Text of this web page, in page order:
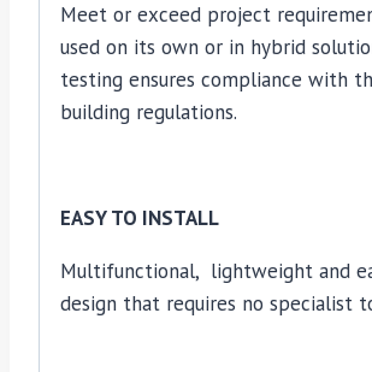
Meet or exceed project
used on its own or in hybrid
testing ensures compliance with
building regulations.
EASY TO INSTALL
Multifunctional, lightweight and
design that requires no specialist